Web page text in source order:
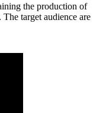
the production of
target audience are